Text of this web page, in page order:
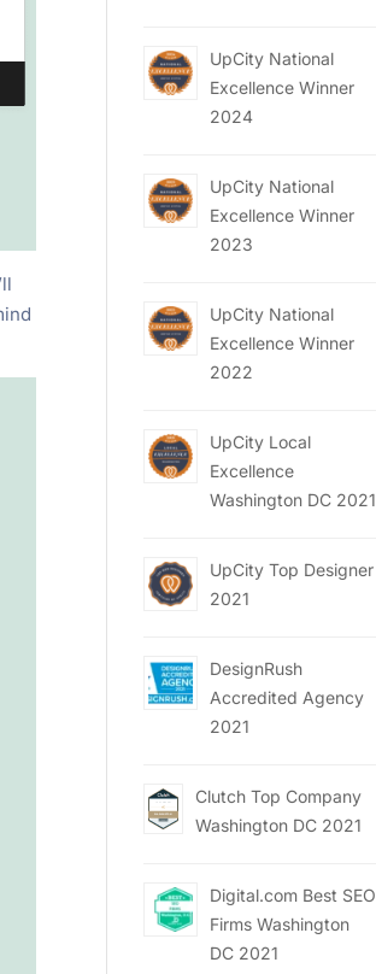
UpCity National
Excellence Winner
2024
UpCity National
Excellence Winner
2023
UpCity National
Excellence Winner
2022
UpCity Local
Excellence
Washington DC 2021
UpCity Top Designer
2021
DesignRush
Accredited Agency
2021
Clutch Top Company
Washington DC 2021
Digital.com Best SEO
Firms Washington
DC 2021